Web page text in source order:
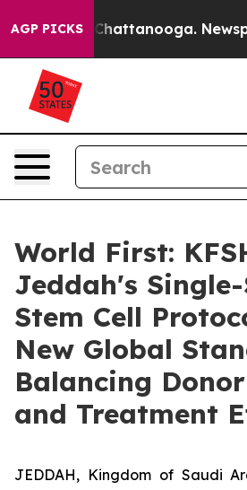
AGP PICKS
in Chattanooga.
World First:
Jeddah's Single-
Stem Cell
New Global
Balancing
and Treatment
JEDDAH, Kingdom of Saudi